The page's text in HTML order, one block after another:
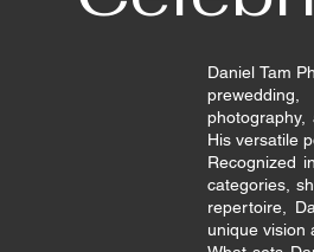
Daniel Tam
His versatile
Recognized
categories,
repertoire,
unique vision